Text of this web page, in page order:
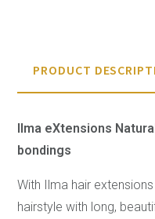
PRODUCT
Ilma eXtensions
bondings
With Ilma hair
hairstyle with long,